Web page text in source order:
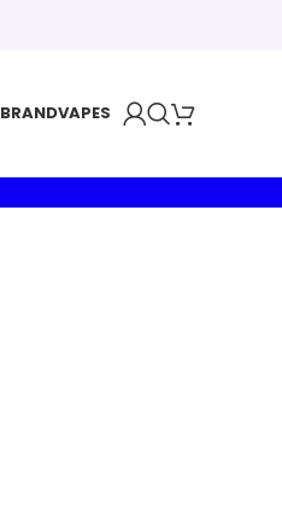
BRANDVAPES